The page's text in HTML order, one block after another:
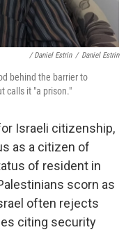
/ Daniel Estrin / Daniel Estrin
behind the barrier to
calls it "a prison."
Israeli citizenship,
as a citizen of
of resident in
scorn as
often rejects
citing security